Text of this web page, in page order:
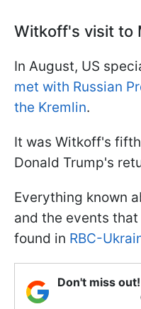
Witkoff's visit to
In August, US
met with Russian
the Kremlin.
It was Witkoff's
Donald Trump's
Everything known
and the events
found in RBC-
Don't miss